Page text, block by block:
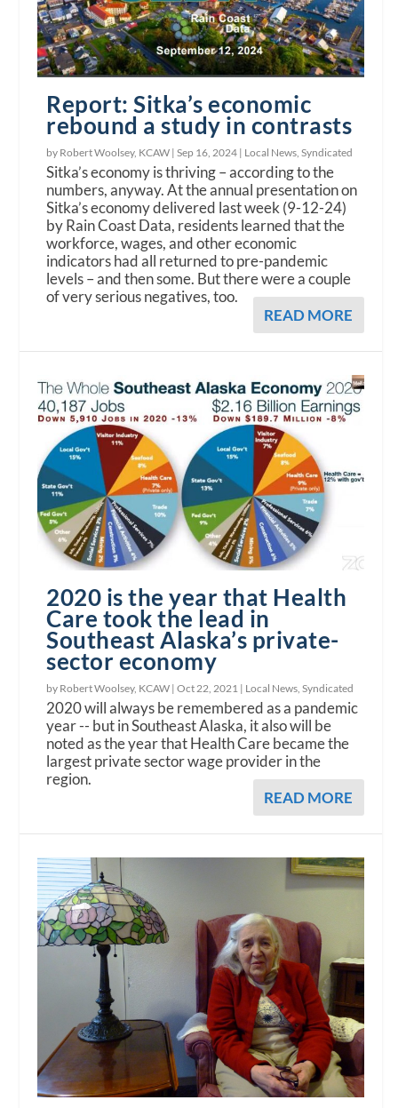
Report: Sitka’s economic
rebound a study in contrasts
by Robert Woolsey, KCAW |Sep 16, 2024 | Local News,Syndicated
Sitka’s economy is thriving – according to the
numbers, anyway. At the annual presentation on
Sitka’s economy delivered last week (9-12-24)
by Rain Coast Data, residents learned that the
workforce, wages, and other economic
indicators had all returned to pre-pandemic
levels – and then some. But there were a couple
of very serious negatives, too.
READ MORE
2020 is the year that Health
Care took the lead in
Southeast Alaska’s private-
sector economy
by Robert Woolsey, KCAW |Oct 22, 2021 | Local News,Syndicated
2020 will always be remembered as a pandemic
year -- but in Southeast Alaska, it also will be
noted as the year that Health Care became the
largest private sector wage provider in the
region.
READ MORE